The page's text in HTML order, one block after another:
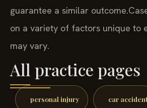
guarantee a similar outcome.
on a variety of factors unique to
may vary.
All practice pages
personal injury car